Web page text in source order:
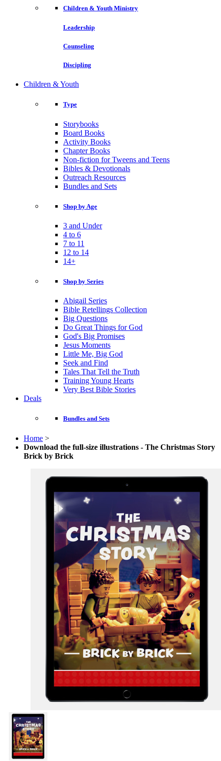
Children & Youth Ministry
Leadership
Counseling
Discipling
Children & Youth
Type
Storybooks
Board Books
Activity Books
Chapter Books
Non-fiction for Tweens and Teens
Bibles & Devotionals
Outreach Resources
Bundles and Sets
Shop by Age
3 and Under
4 to 6
7 to 11
12 to 14
14+
Shop by Series
Abigail Series
Bible Retellings Collection
Big Questions
Do Great Things for God
God's Big Promises
Jesus Moments
Little Me, Big God
Seek and Find
Tales That Tell the Truth
Training Young Hearts
Very Best Bible Stories
Deals
Bundles and Sets
Home >
Download the full-size illustrations - The Christmas Story
Brick by Brick